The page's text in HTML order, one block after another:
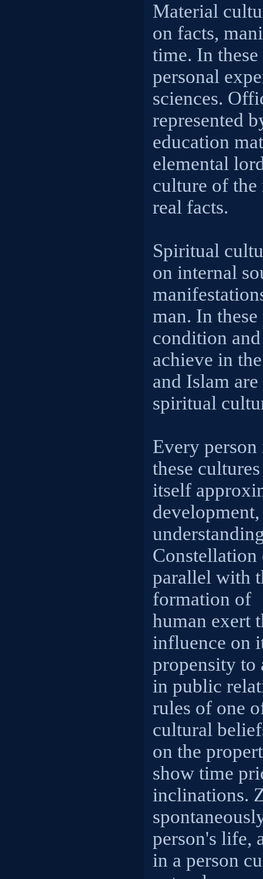
Material
on facts,
time. In
personal
sciences.
represented
education
elemental
culture of
real facts.
Spiritual
on internal
man. In
condition
achieve in
and Islam
spiritual
Every
these
itself
parallel with
formation of
human exert
influence on
propensity to
in public
rules of one
cultural
on the
show time
inclinations.
person's life,
in a person